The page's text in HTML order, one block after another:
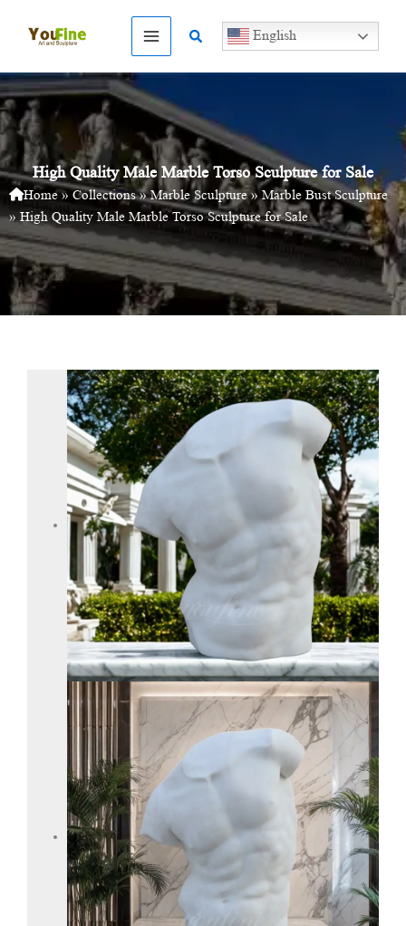
Search English
High Quality Male Marble Torso Sculpture for Sale
Home»Collections»Marble Sculpture»Marble Bust Sculpture
» High Quality Male Marble Torso Sculpture for Sale